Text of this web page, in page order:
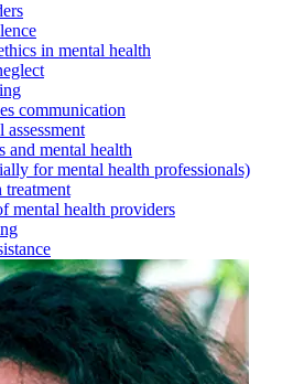
in mental health
communication
and mental health
for mental health professionals)
treatment
mental health providers